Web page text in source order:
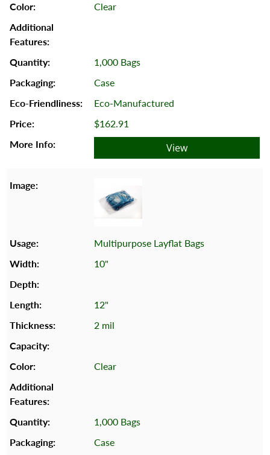
Clear
1,000 Bags
Case
Eco-Manufactured
$162.91
View
Multipurpose Layflat Bags
10"
12"
2 mil
Clear
1,000 Bags
Case